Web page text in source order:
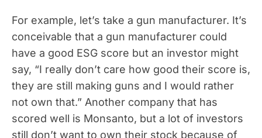
For example, let’s take a gun manufacturer. It’s
conceivable that a gun manufacturer could
have a good ESG score but an investor might
say, “I really don’t care how good their score is,
they are still making guns and I would rather
not own that.” Another company that has
scored well is Monsanto, but a lot of investors
still don’t want to own their stock because of